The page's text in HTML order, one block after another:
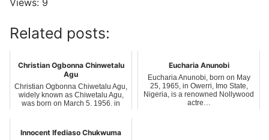
Related posts:
Christian Ogbonna Chinwetalu
Agu
Christian Ogbonna Chiwetalu Agu,
widely known as Chiwetalu Agu,
was born on March 5, 1956, in
Eucharia Anunobi
Eucharia Anunobi, born on May
25, 1965, in Owerri, Imo State,
Nigeria, is a renowned Nollywood
actre…
Innocent Ifediaso Chukwuma